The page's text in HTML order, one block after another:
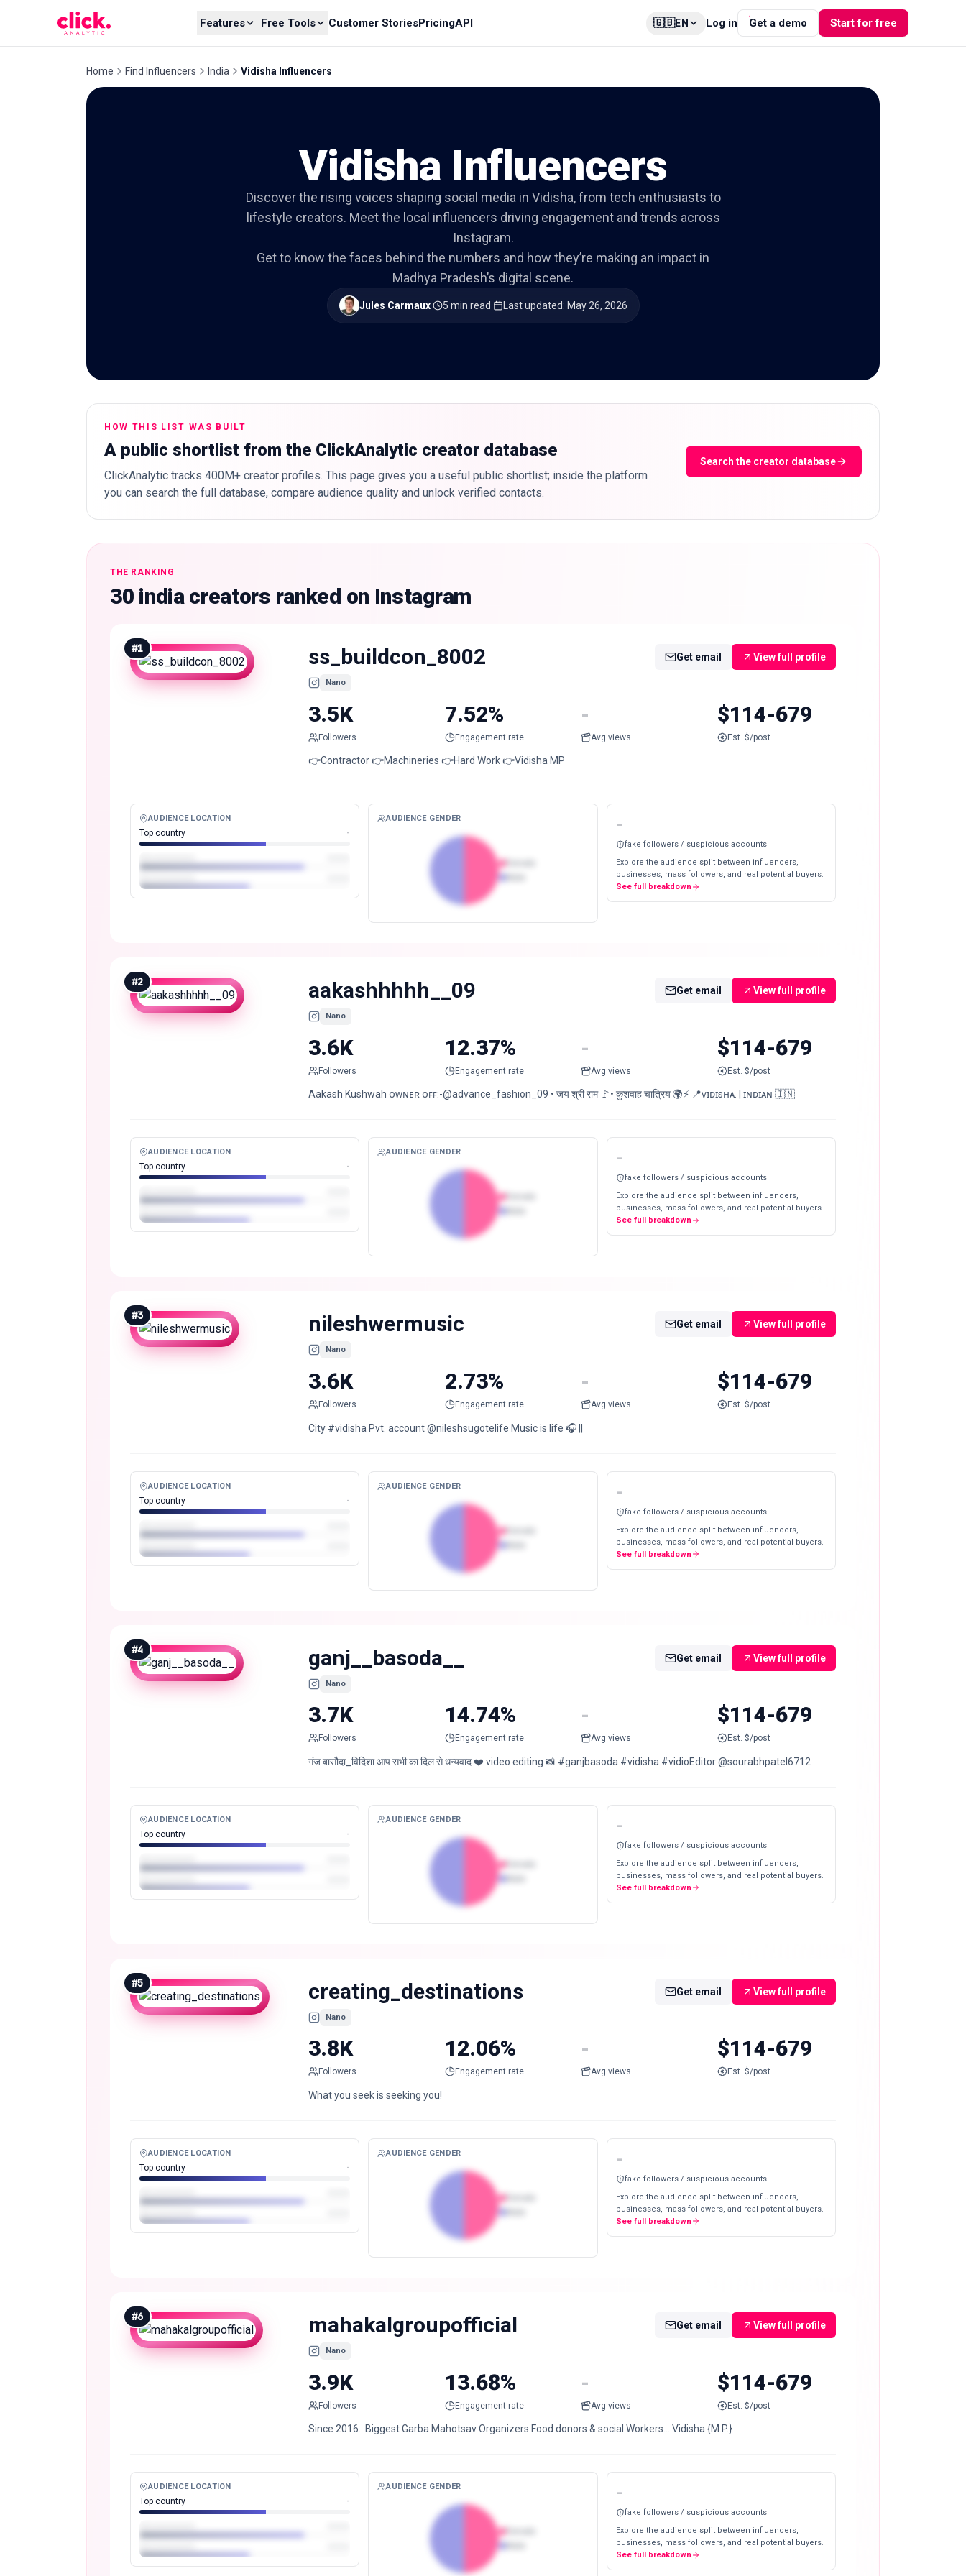
Features Free Tools Customer StoriesPricingAPI 🇬🇧EN Log in Get a demo Start for free
Home Find Influencers India Vidisha Influencers
Vidisha Influencers
Discover the rising voices shaping social media in Vidisha, from tech enthusiasts to
lifestyle creators. Meet the local influencers driving engagement and trends across
Instagram.
Get to know the faces behind the numbers and how they’re making an impact in
Madhya Pradesh’s digital scene.
Jules Carmaux· 5 min read· Last updated: May 26, 2026
HOW THIS LIST WAS BUILT
A public shortlist from the ClickAnalytic creator database
ClickAnalytic tracks 400M+ creator profiles. This page gives you a useful public shortlist; inside the platform
you can search the full database, compare audience quality and unlock verified contacts.
Search the creator database
THE RANKING
30 india creators ranked on Instagram
#1 ss_buildcon_8002
Nano
Get email View full profile
3.5K
Followers
7.52%
Engagement rate
-
Avg views
$114-679
Est. $/post
👉Contractor 👉Machineries 👉Hard Work 👉Vidisha MP
AUDIENCE LOCATION
Top country -
AUDIENCE GENDER -
fake followers / suspicious accounts
Explore the audience split between influencers,
businesses, mass followers, and real potential buyers.
See full breakdown
#2 aakashhhhh__09
Nano
Get email View full profile
3.6K
Followers
12.37%
Engagement rate
-
Avg views
$114-679
Est. $/post
Aakash Kushwah ᴏᴡɴᴇʀ ᴏꜰꜰ:-@advance_fashion_09 • जय श्री राम 🚩• कुशवाह चात्रिय 🌍⚡️ 📍ᴠɪᴅɪsʜᴀ. | ɪɴᴅɪᴀɴ 🇮🇳
AUDIENCE LOCATION
Top country -
AUDIENCE GENDER -
fake followers / suspicious accounts
Explore the audience split between influencers,
businesses, mass followers, and real potential buyers.
See full breakdown
#3 nileshwermusic
Nano
Get email View full profile
3.6K
Followers
2.73%
Engagement rate
-
Avg views
$114-679
Est. $/post
City #vidisha Pvt. account @nileshsugotelife Music is life 🎧 ||
AUDIENCE LOCATION
Top country -
AUDIENCE GENDER -
fake followers / suspicious accounts
Explore the audience split between influencers,
businesses, mass followers, and real potential buyers.
See full breakdown
#4 ganj__basoda__
Nano
Get email View full profile
3.7K
Followers
14.74%
Engagement rate
-
Avg views
$114-679
Est. $/post
गंज बासौदा_विदिशा आप सभी का दिल से धन्यवाद ❤️ video editing 📸 #ganjbasoda #vidisha #vidioEditor @sourabhpatel6712
AUDIENCE LOCATION
Top country -
AUDIENCE GENDER -
fake followers / suspicious accounts
Explore the audience split between influencers,
businesses, mass followers, and real potential buyers.
See full breakdown
#5 creating_destinations
Nano
Get email View full profile
3.8K
Followers
12.06%
Engagement rate
-
Avg views
$114-679
Est. $/post
What you seek is seeking you!
AUDIENCE LOCATION
Top country -
AUDIENCE GENDER -
fake followers / suspicious accounts
Explore the audience split between influencers,
businesses, mass followers, and real potential buyers.
See full breakdown
#6 mahakalgroupofficial
Nano
Get email View full profile
3.9K
Followers
13.68%
Engagement rate
-
Avg views
$114-679
Est. $/post
Since 2016.. Biggest Garba Mahotsav Organizers Food donors & social Workers… Vidisha {M.P.}
AUDIENCE LOCATION
Top country -
AUDIENCE GENDER -
fake followers / suspicious accounts
Explore the audience split between influencers,
businesses, mass followers, and real potential buyers.
See full breakdown